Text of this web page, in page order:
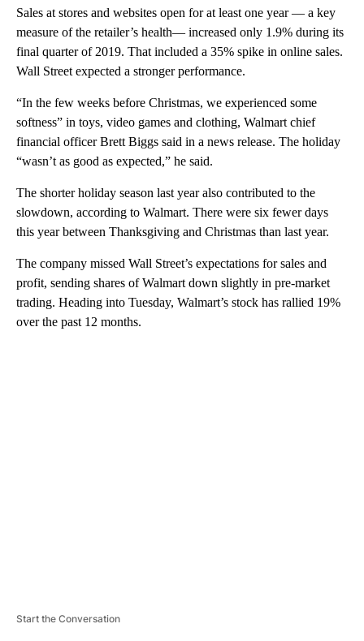
Sales at stores and websites open for at least one year — a key
measure of the retailer’s health— increased only 1.9% during its
final quarter of 2019. That included a 35% spike in online sales.
Wall Street expected a stronger performance.
“In the few weeks before Christmas, we experienced some
softness” in toys, video games and clothing, Walmart chief
financial officer Brett Biggs said in a news release. The holiday
“wasn’t as good as expected,” he said.
The shorter holiday season last year also contributed to the
slowdown, according to Walmart. There were six fewer days
this year between Thanksgiving and Christmas than last year.
The company missed Wall Street’s expectations for sales and
profit, sending shares of Walmart down slightly in pre-market
trading. Heading into Tuesday, Walmart’s stock has rallied 19%
over the past 12 months.
Start the Conversation